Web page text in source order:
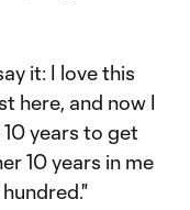
it: I love this
here, and now I
years to get
10 years in me